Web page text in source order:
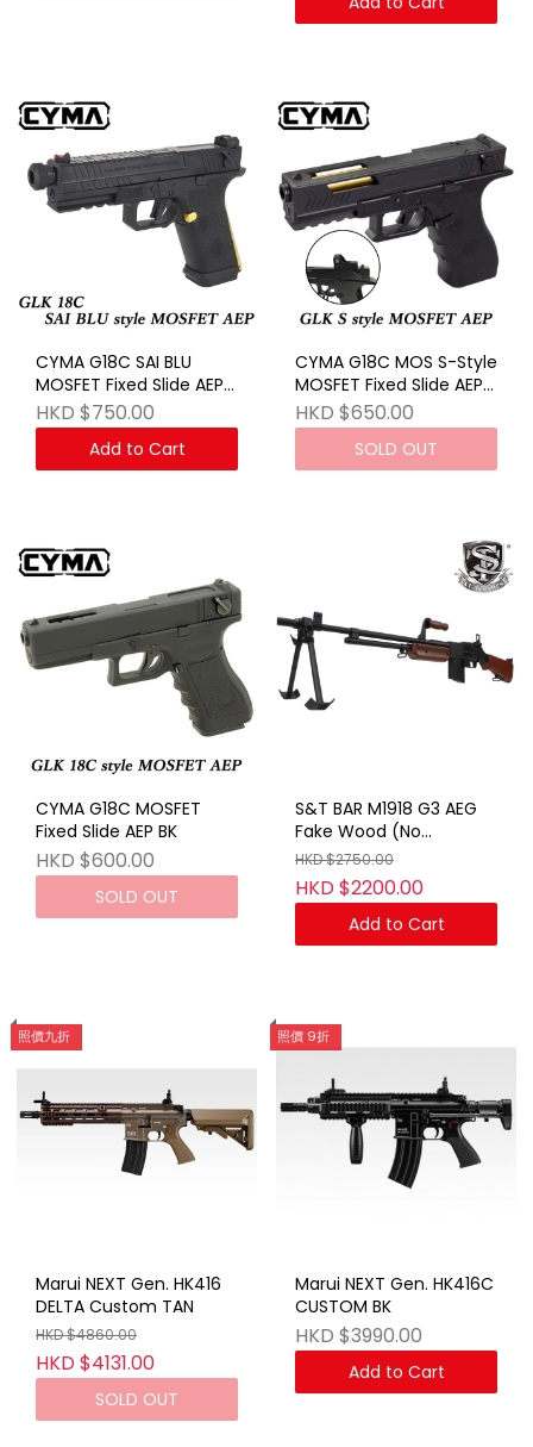
CYMA G18C SAI BLU
MOSFET Fixed Slide AEP
BK
HKD $750.00
Add to Cart
CYMA G18C MOS S-Style
MOSFET Fixed Slide AEP
BK
HKD $650.00
SOLD OUT
CYMA G18C MOSFET
Fixed Slide AEP BK
HKD $600.00
SOLD OUT
S&T BAR M1918 G3 AEG
Fake Wood (No
Marking)
HKD $2750.00
HKD $2200.00
Add to Cart
照價九折
Marui NEXT Gen. HK416
DELTA Custom TAN
HKD $4860.00
HKD $4131.00
SOLD OUT
照價 9折
Marui NEXT Gen. HK416C
CUSTOM BK
HKD $3990.00
Add to Cart